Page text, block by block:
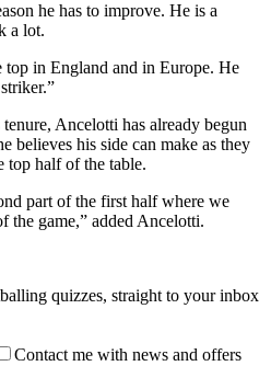
he has to improve. He is a
a lot.
top in England and in Europe. He
Ancelotti has already begun
believes his side can make as they
top half of the table.
part of the first half where we
the game,” added Ancelotti.
quizzes, straight to your inbox
Contact me with news and offers